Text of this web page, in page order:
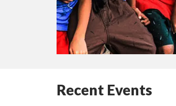
Recent Events